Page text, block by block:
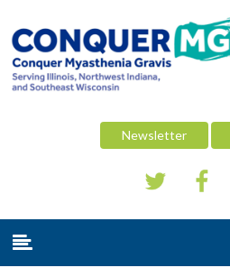
Newsletter